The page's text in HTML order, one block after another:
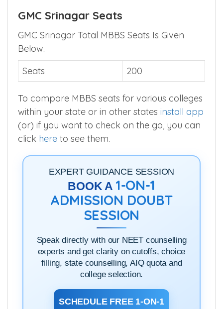
GMC Srinagar Seats
GMC Srinagar Total MBBS Seats Is Given
Below.
Seats
200
To compare MBBS seats for various colleges
within your state or in other states install app
(or) if you want to check on the go, you can
click here to see them.
EXPERT GUIDANCE SESSION
BOOK A 1-ON-1
ADMISSION DOUBT
SESSION
Speak directly with our NEET counselling
experts and get clarity on cutoffs, choice
filling, state counselling, AIQ quota and
college selection.
SCHEDULE FREE 1-ON-1